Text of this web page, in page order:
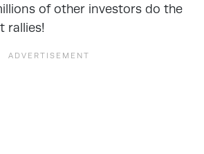
of other investors do the
rallies!